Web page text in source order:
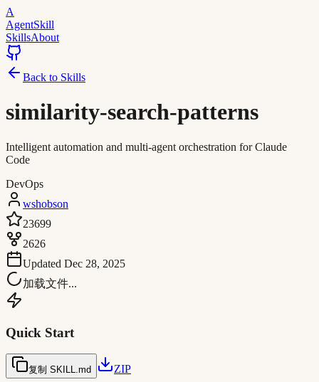
A
AgentSkill
SkillsAbout
Back to Skills
similarity-search-patterns
Intelligent automation and multi-agent orchestration for Claude
Code
DevOps
wshobson
23699
2626
Updated Dec 28, 2025
加载文件...
Quick Start
复制 SKILL.md ZIP